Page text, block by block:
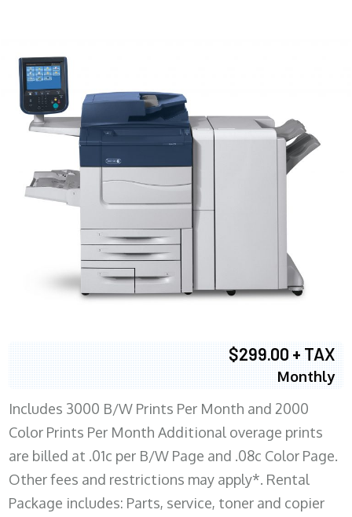
$299.00 + TAX
Monthly
Includes 3000 B/W Prints Per Month and 2000
Color Prints Per Month Additional overage prints
are billed at .01c per B/W Page and .08c Color Page.
Other fees and restrictions may apply*. Rental
Package includes: Parts, service, toner and copier